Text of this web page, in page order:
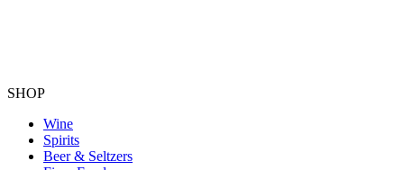
SHOP
Wine
Spirits
Beer & Seltzers